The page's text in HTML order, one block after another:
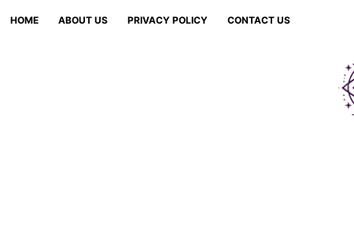
Skip
HOME ABOUT US PRIVACY POLICY CONTACT US